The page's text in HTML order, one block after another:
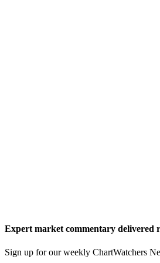
Expert market commentary delivered
Sign up for our weekly ChartWatchers